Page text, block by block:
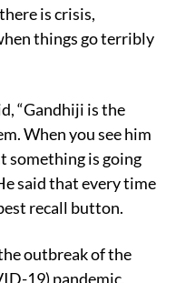
is crisis,
things go terribly
“Gandhiji is the
When you see him
something is going
said that every time
recall button.
outbreak of the
19) pandemic,